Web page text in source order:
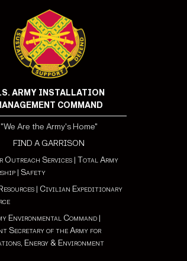
ARMY INSTALLATION
COMMAND
"We Are the Army's Home"
FIND A GARRISON
Outreach Services| Total Army
| Safety
| Civilian Expeditionary
Environmental Command|
Secretary of the Army for
Energy & Environment